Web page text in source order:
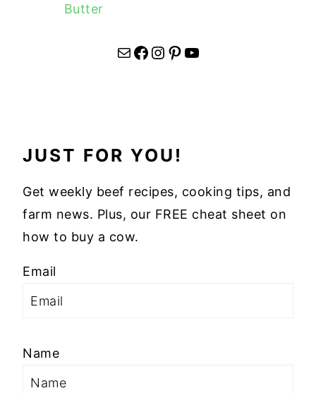
Butter
Mail Facebook Instagram Pinterest YouTube
JUST FOR YOU!
Get weekly beef recipes, cooking tips, and
farm news. Plus, our FREE cheat sheet on
how to buy a cow.
Email
Name